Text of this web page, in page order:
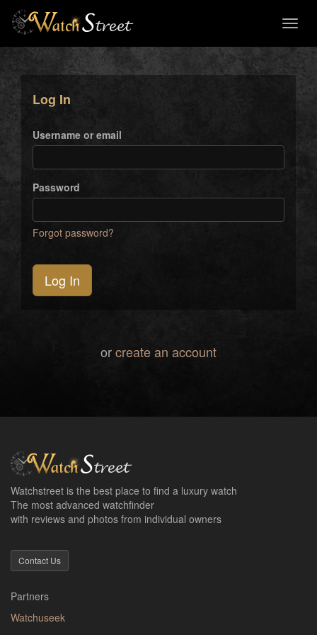
Log In
Username or email
Password
Forgot password?
Log In
orcreate an account
Watchstreet is the best place to find a luxury watch
The most advanced watchfinder
with reviews and photos from individual owners
Contact Us
Partners
Watchuseek